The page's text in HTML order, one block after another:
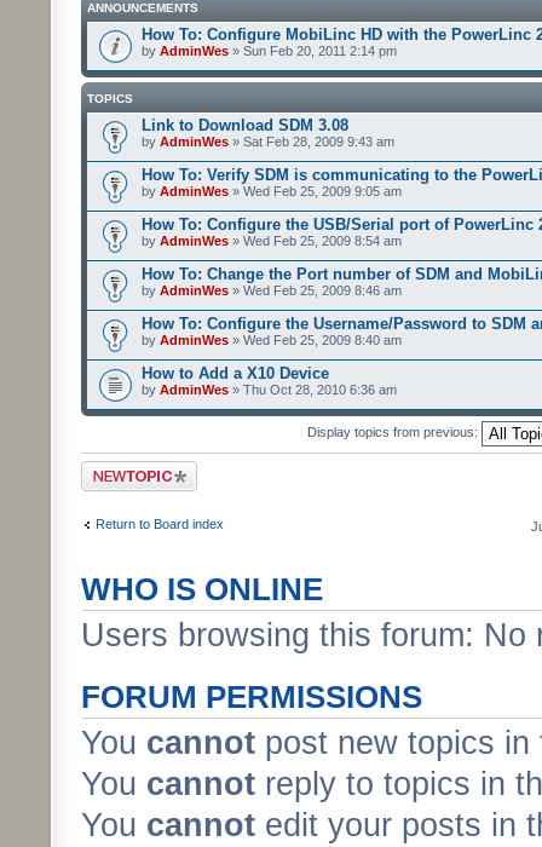
ANNOUNCEMENTS
How To: Configure MobiLinc HD with the PowerLinc
by AdminWes » Sun Feb 20, 2011 2:14 pm
TOPICS
Link to Download SDM 3.08
by AdminWes » Sat Feb 28, 2009 9:43 am
How To: Verify SDM is communicating to the
by AdminWes » Wed Feb 25, 2009 9:05 am
How To: Configure the USB/Serial port of PowerLinc
by AdminWes » Wed Feb 25, 2009 8:54 am
How To: Change the Port number of SDM and
by AdminWes » Wed Feb 25, 2009 8:46 am
How To: Configure the Username/Password to SDM
by AdminWes » Wed Feb 25, 2009 8:40 am
How to Add a X10 Device
by AdminWes » Thu Oct 28, 2010 6:36 am
Display topics from previous:
Post a new topic
Return to Board index
WHO IS ONLINE
Users browsing this forum:
FORUM PERMISSIONS
You cannot post new topics in
You cannot reply to topics in
You cannot edit your posts in